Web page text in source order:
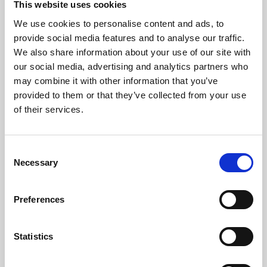
This website uses cookies
We use cookies to personalise content and ads, to
provide social media features and to analyse our traffic.
We also share information about your use of our site with
our social media, advertising and analytics partners who
may combine it with other information that you’ve
provided to them or that they’ve collected from your use
of their services.
Selection
Necessary
Preferences
Statistics
About Art
Phoenix’s art and digital culture programme presents
free exhibitions by artists from across the world,
supported by Arts Council England and De Montfort
University.